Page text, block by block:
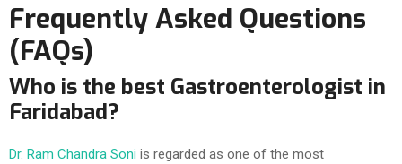
Frequently Asked Questions
(FAQs)
Who is the best Gastroenterologist in
Faridabad?
Dr. Ram Chandra Soni is regarded as one of the most